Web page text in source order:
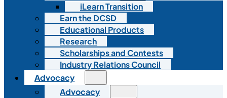
iLearn Transition
Earn the DCSD
Educational Products
Research
Scholarships and Contests
Industry Relations Council
Advocacy
Advocacy